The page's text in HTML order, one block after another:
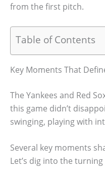
from the first pitch.
Table of Contents
Key Moments That
The Yankees and Red
this game didn’t
swinging, playing with
Several key moments
Let’s dig into the